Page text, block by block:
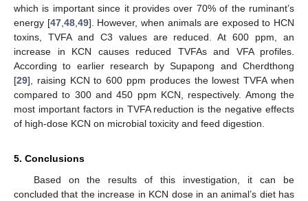
which is important since it provides over 70% of the ruminant’s
energy [47, 48, 49]. However, when animals are exposed to HCN
toxins, TVFA and C3 values are reduced. At 600 ppm, an
increase in KCN causes reduced TVFAs and VFA profiles.
According to earlier research by Supapong and Cherdthong
[29], raising KCN to 600 ppm produces the lowest TVFA when
compared to 300 and 450 ppm KCN, respectively. Among the
most important factors in TVFA reduction is the negative effects
of high-dose KCN on microbial toxicity and feed digestion.
5. Conclusions
Based on the results of this investigation, it can be
concluded that the increase in KCN dose in an animal’s diet has